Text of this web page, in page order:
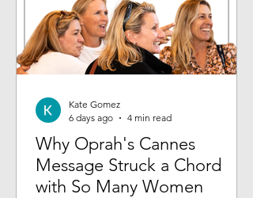
Why Oprah's Cannes
Message Struck a Chord
with So Many Women
Kate Gomez
6 days ago
4 min read